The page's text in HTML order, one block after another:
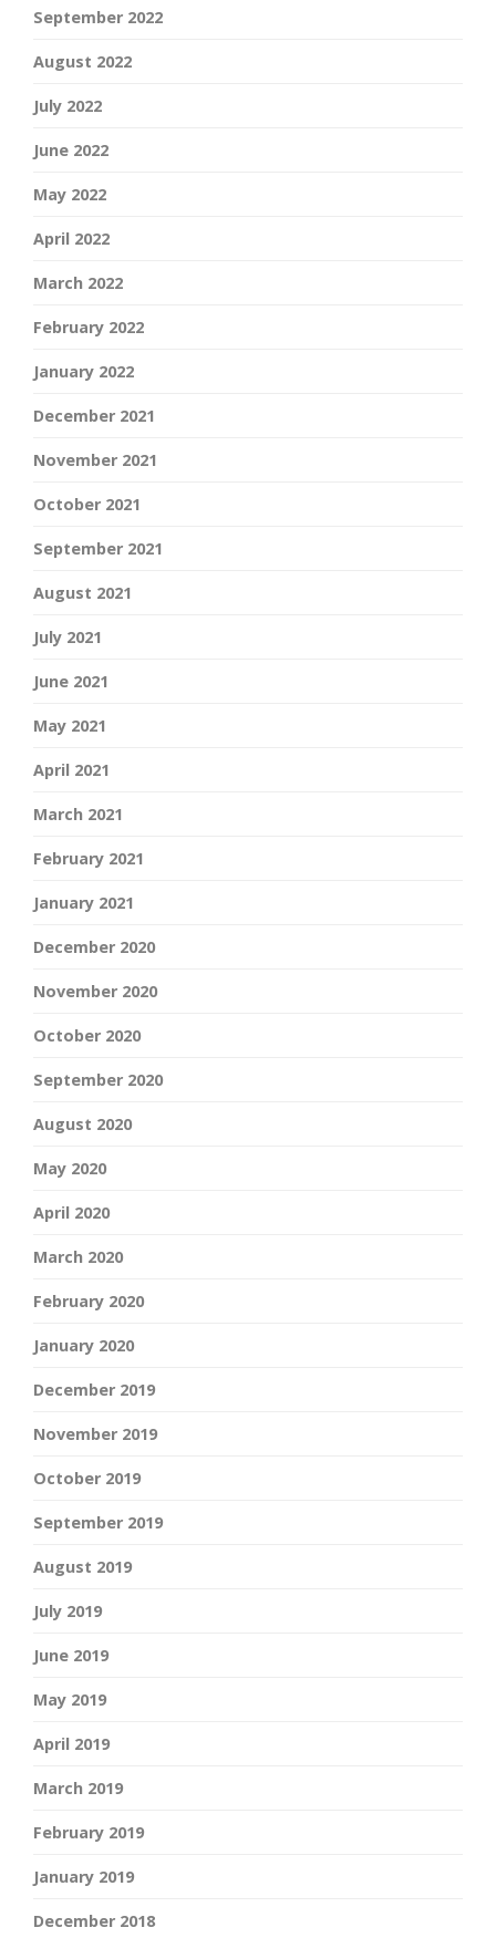
September 2022
August 2022
July 2022
June 2022
May 2022
April 2022
March 2022
February 2022
January 2022
December 2021
November 2021
October 2021
September 2021
August 2021
July 2021
June 2021
May 2021
April 2021
March 2021
February 2021
January 2021
December 2020
November 2020
October 2020
September 2020
August 2020
May 2020
April 2020
March 2020
February 2020
January 2020
December 2019
November 2019
October 2019
September 2019
August 2019
July 2019
June 2019
May 2019
April 2019
March 2019
February 2019
January 2019
December 2018